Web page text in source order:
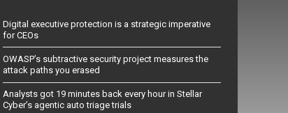
Digital executive protection is a strategic imperative
for CEOs
OWASP’s subtractive security project measures the
attack paths you erased
Analysts got 19 minutes back every hour in Stellar
Cyber’s agentic auto triage trials